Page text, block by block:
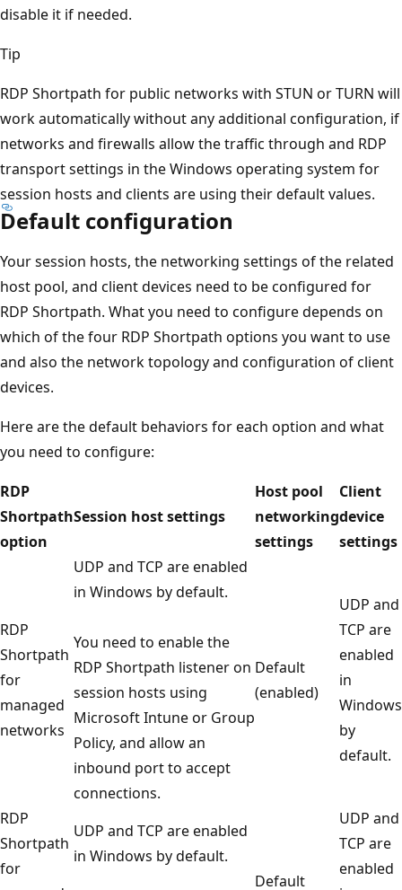
disable it if needed.
Tip
RDP Shortpath for public networks with STUN or TURN will
work automatically without any additional configuration, if
networks and firewalls allow the traffic through and RDP
transport settings in the Windows operating system for
session hosts and clients are using their default values.
Default configuration
Your session hosts, the networking settings of the related
host pool, and client devices need to be configured for
RDP Shortpath. What you need to configure depends on
which of the four RDP Shortpath options you want to use
and also the network topology and configuration of client
devices.
Here are the default behaviors for each option and what
you need to configure:
RDP
Shortpath
option
Session host settings
Host pool
networking
settings
Client
device
settings
RDP
Shortpath
for
managed
networks
UDP and TCP are enabled
in Windows by default.
You need to enable the
RDP Shortpath listener on
session hosts using
Microsoft Intune or Group
Policy, and allow an
inbound port to accept
connections.
Default
(enabled)
UDP and
TCP are
enabled
in
Windows
by
default.
RDP
Shortpath
for
UDP and TCP are enabled
in Windows by default.
Default
UDP and
TCP are
enabled